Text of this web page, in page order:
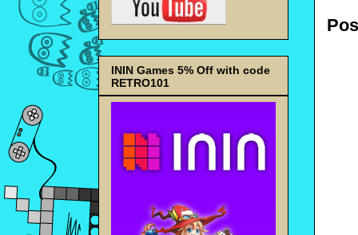
ININ Games 5% Off with code
RETRO101